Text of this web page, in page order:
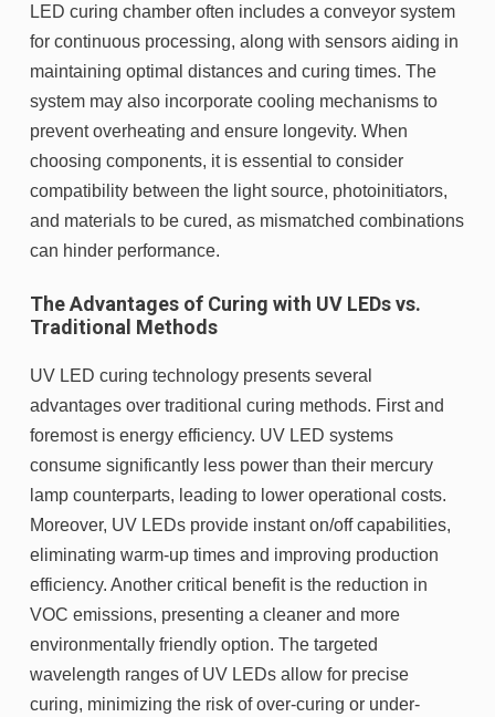
LED curing chamber often includes a conveyor system
for continuous processing, along with sensors aiding in
maintaining optimal distances and curing times. The
system may also incorporate cooling mechanisms to
prevent overheating and ensure longevity. When
choosing components, it is essential to consider
compatibility between the light source, photoinitiators,
and materials to be cured, as mismatched combinations
can hinder performance.
The Advantages of Curing with UV LEDs vs.
Traditional Methods
UV LED curing technology presents several
advantages over traditional curing methods. First and
foremost is energy efficiency. UV LED systems
consume significantly less power than their mercury
lamp counterparts, leading to lower operational costs.
Moreover, UV LEDs provide instant on/off capabilities,
eliminating warm-up times and improving production
efficiency. Another critical benefit is the reduction in
VOC emissions, presenting a cleaner and more
environmentally friendly option. The targeted
wavelength ranges of UV LEDs allow for precise
curing, minimizing the risk of over-curing or under-